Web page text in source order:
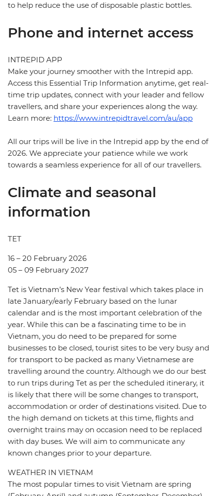
to help reduce the use of disposable plastic bottles.
Phone and internet access
INTREPID APP
Make your journey smoother with the Intrepid app.
Access this Essential Trip Information anytime, get real-
time trip updates, connect with your leader and fellow
travellers, and share your experiences along the way.
Learn more: https://www.intrepidtravel.com/au/app
All our trips will be live in the Intrepid app by the end of
2026. We appreciate your patience while we work
towards a seamless experience for all of our travellers.
Climate and seasonal
information
TET
16 – 20 February 2026
05 – 09 February 2027
Tet is Vietnam’s New Year festival which takes place in
late January/early February based on the lunar
calendar and is the most important celebration of the
year. While this can be a fascinating time to be in
Vietnam, you do need to be prepared for some
businesses to be closed, tourist sites to be very busy and
for transport to be packed as many Vietnamese are
travelling around the country. Although we do our best
to run trips during Tet as per the scheduled itinerary, it
is likely that there will be some changes to transport,
accommodation or order of destinations visited. Due to
the high demand on tickets at this time, flights and
overnight trains may on occasion need to be replaced
with day buses. We will aim to communicate any
known changes prior to your departure.
WEATHER IN VIETNAM
The most popular times to visit Vietnam are spring